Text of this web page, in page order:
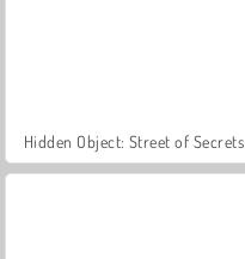
Hidden Object: Street of Secrets